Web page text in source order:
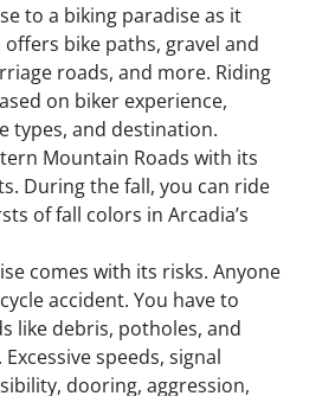
to a biking paradise as it
offers bike paths, gravel and
roads, and more. Riding
on biker experience,
types, and destination.
Mountain Roads with its
During the fall, you can ride
of fall colors in Arcadia’s
comes with its risks. Anyone
accident. You have to
like debris, potholes, and
speeds, signal
dooring, aggression,